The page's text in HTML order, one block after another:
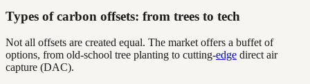
Types of carbon offsets: from trees to tech
Not all offsets are created equal. The market offers a buffet of
options, from old-school tree planting to cutting-edge direct air
capture (DAC).